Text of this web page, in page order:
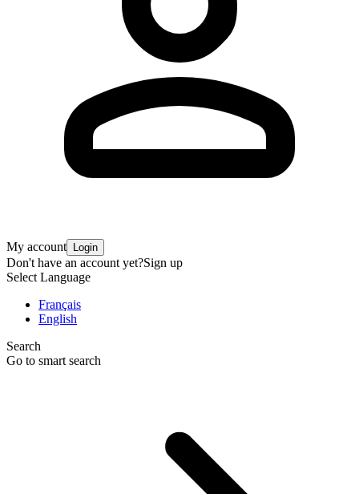
My account Login
Don't have an account yet?Sign up
Select Language
Français
English
Search
Go to smart search